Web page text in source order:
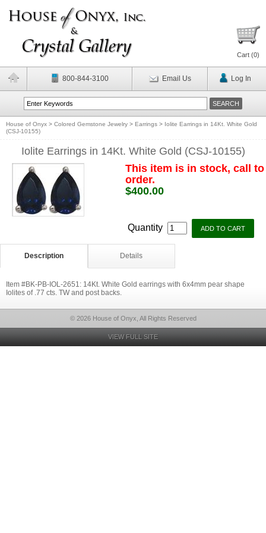
Cart (0)
800-844-3100 Email Us Log In
House of Onyx > Colored Gemstone Jewelry > Earrings > Iolite Earrings in 14Kt. White Gold
(CSJ-10155)
Iolite Earrings in 14Kt. White Gold (CSJ-10155)
This item is in stock, call to
order.
$400.00
Quantity
Description Details
Item #BK-PB-IOL-2651: 14Kt. White Gold earrings with 6x4mm pear shape
Iolites of .77 cts. TW and post backs.
© 2026 House of Onyx, All Rights Reserved
VIEW FULL SITE